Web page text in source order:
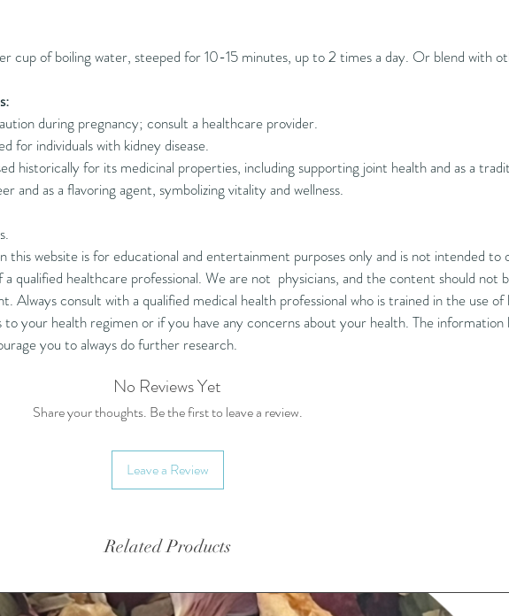
cup of boiling water, steeped for 10-15 minutes, up to 2 times a day. Or blend with
during pregnancy; consult a healthcare provider.
for individuals with kidney disease.
historically for its medicinal properties, including supporting joint health and as a
and as a flavoring agent, symbolizing vitality and wellness.
this website is for educational and entertainment purposes only and is not intended to
qualified healthcare professional. We are not physicians, and the content should not
Always consult with a qualified medical health professional who is trained in the use of
to your health regimen or if you have any concerns about your health. The information
you to always do further research.
No Reviews Yet
Share your thoughts. Be the first to leave a review.
Leave a Review
Related Products